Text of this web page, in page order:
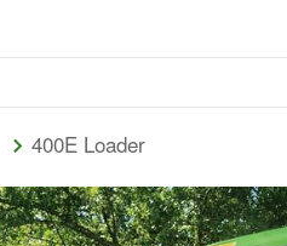
400E Loader